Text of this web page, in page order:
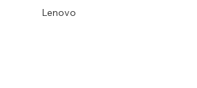
Lenovo